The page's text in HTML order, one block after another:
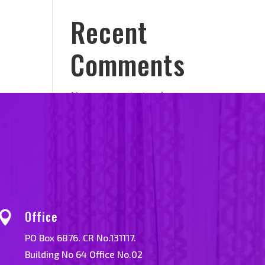
Recent
Comments
No comments to show.
Office
PO Box 6876. CR No.131117.
Building No 64 Office No.02